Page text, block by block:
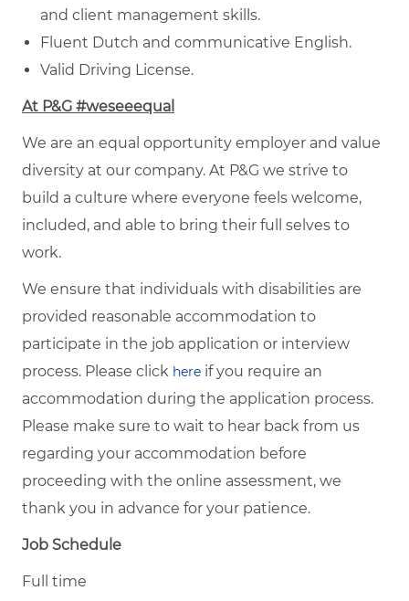
and client management skills.
Fluent Dutch and communicative English.
Valid Driving License.
At P&G #weseeequal
We are an equal opportunity employer and value
diversity at our company. At P&G we strive to
build a culture where everyone feels welcome,
included, and able to bring their full selves to
work.
We ensure that individuals with disabilities are
provided reasonable accommodation to
participate in the job application or interview
process. Please click here if you require an
accommodation during the application process.
Please make sure to wait to hear back from us
regarding your accommodation before
proceeding with the online assessment, we
thank you in advance for your patience.
Job Schedule
Full time